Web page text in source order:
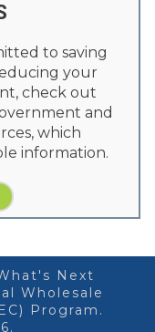
to saving
your
check out
and
which
information.
Next
Wholesale
Program.